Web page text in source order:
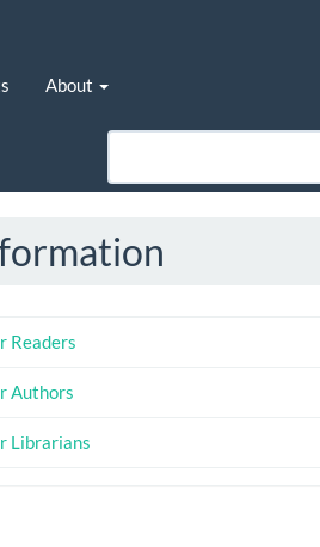
About
Readers
Authors
Librarians